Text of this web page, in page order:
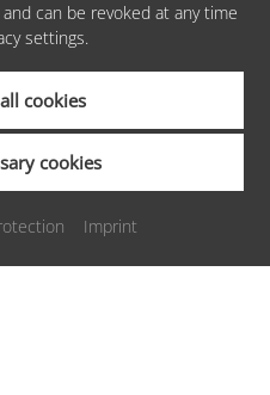
can be revoked at any time
settings.
cookies
cookies
Imprint